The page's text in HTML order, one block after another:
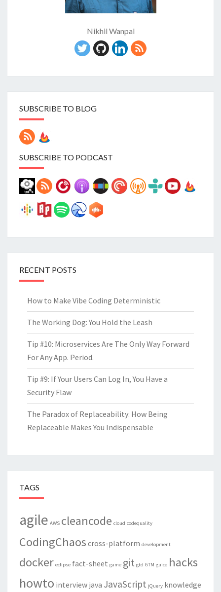
Nikhil Wanpal
SUBSCRIBE TO BLOG
SUBSCRIBE TO PODCAST
RECENT POSTS
How to Make Vibe Coding Deterministic
The Working Dog: You Hold the Leash
Tip #10: Microservices Are The Only Way Forward
For Any App. Period.
Tip #9: If Your Users Can Log In, You Have a
Security Flaw
The Paradox of Replaceability: How Being
Replaceable Makes You Indispensable
TAGS
agile AWS cleancode cloud codequality
CodingChaos cross-platform development
docker eclipse fact-sheet game git gtd GTM guice hacks
howto interview java JavaScript jQuery knowledge